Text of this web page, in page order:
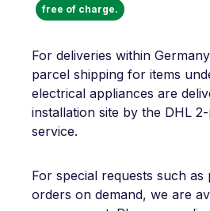
free of charge.
For deliveries within
parcel shipping for items
electrical appliances are
installation site by the DHL
service.
For special requests such as
orders on demand, we are